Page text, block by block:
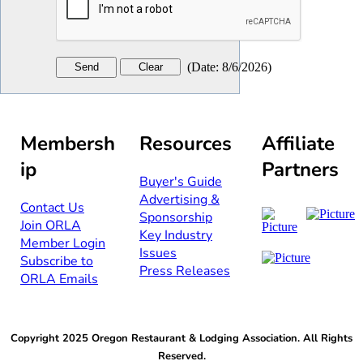
(Date: 8/6/2026)
Membersh
ip
Contact Us​​
Join ORLA​
Member Login
Subscribe to
ORLA Emails​​
Resources
Buyer's Guide
Advertising &
Sponsorship​
Key Industry
Issues
Press Releases
Affiliate
Partners
Copyright 2025 Oregon Restaurant & Lodging Association. All Rights
Reserved.